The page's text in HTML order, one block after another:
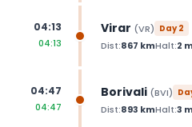
04:13
04:13
Virar (VR) Day2
Dist:867 kmHalt:2
04:47
04:47
Borivali (BVI)
Dist:893 kmHalt:3